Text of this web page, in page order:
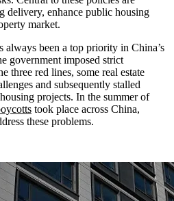
delivery, enhance public housing
market.
always been a top priority in China’s
government imposed strict
three red lines, some real estate
and subsequently stalled
projects. In the summer of
took place across China,
these problems.